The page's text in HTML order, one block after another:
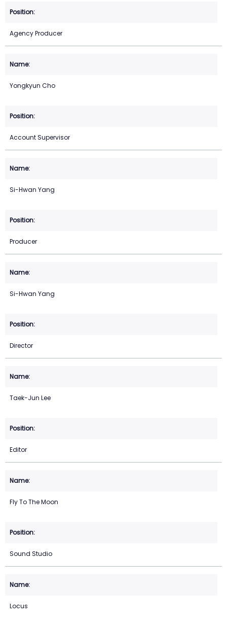
Agency Producer
Yongkyun Cho
Account Supervisor
Si-Hwan Yang
Producer
Si-Hwan Yang
Director
Taek-Jun Lee
Editor
Fly To The Moon
Sound Studio
Locus